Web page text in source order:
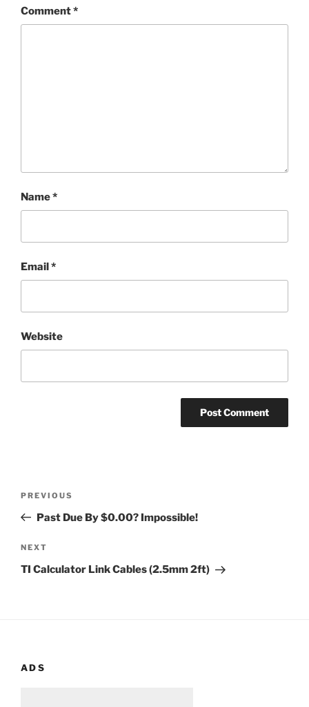
Comment*
Name*
Email*
Website
Previous
Post
PREVIOUS
Past Due By $0.00? Impossible!
Next
Post
NEXT
TI Calculator Link Cables (2.5mm 2ft)
ADS